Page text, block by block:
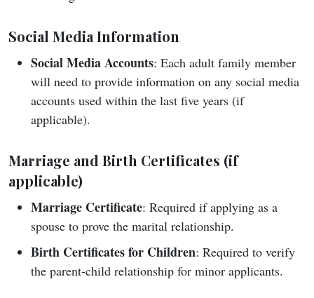
Social Media Information
Social Media Accounts: Each adult family member
will need to provide information on any social media
accounts used within the last five years (if
applicable).
Marriage and Birth Certificates (if
applicable)
Marriage Certificate: Required if applying as a
spouse to prove the marital relationship.
Birth Certificates for Children: Required to verify
the parent-child relationship for minor applicants.